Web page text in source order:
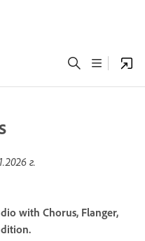
г.
with Chorus, Flanger,